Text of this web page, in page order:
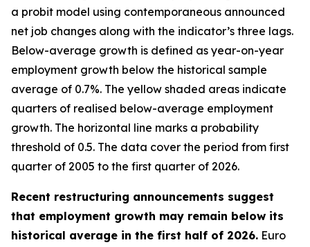
a probit model using contemporaneous announced
net job changes along with the indicator’s three lags.
Below-average growth is defined as year-on-year
employment growth below the historical sample
average of 0.7%. The yellow shaded areas indicate
quarters of realised below-average employment
growth. The horizontal line marks a probability
threshold of 0.5. The data cover the period from first
quarter of 2005 to the first quarter of 2026.
Recent restructuring announcements suggest
that employment growth may remain below its
historical average in the first half of 2026. Euro